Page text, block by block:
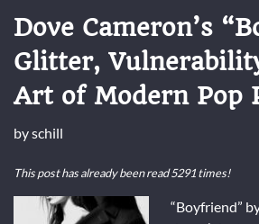
Dove Cameron’s
Glitter,
Art of Modern Pop
byschill
This post has already been read 5291 times!
“Boyfriend”